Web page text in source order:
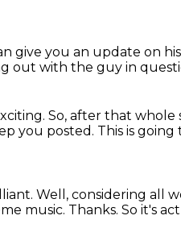
give you an update on his
out with the guy in
So, after that whole
you posted. This is
Well, considering all
music. Thanks. So it's